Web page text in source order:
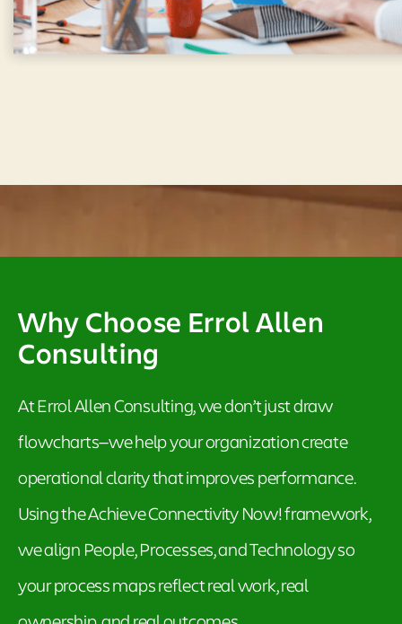
Why Choose Errol Allen
Consulting
At Errol Allen Consulting, we don’t just draw
flowcharts—we help your organization create
operational clarity that improves performance.
Using the Achieve Connectivity Now! framework,
we align People, Processes, and Technology so
your process maps reflect real work, real